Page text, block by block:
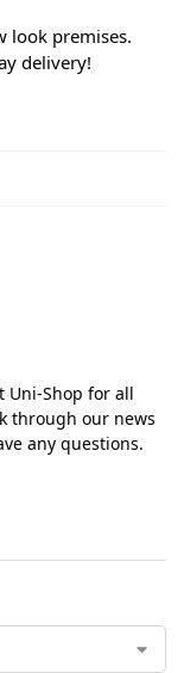
look premises.
delivery!
Uni-Shop for all
through our news
any questions.